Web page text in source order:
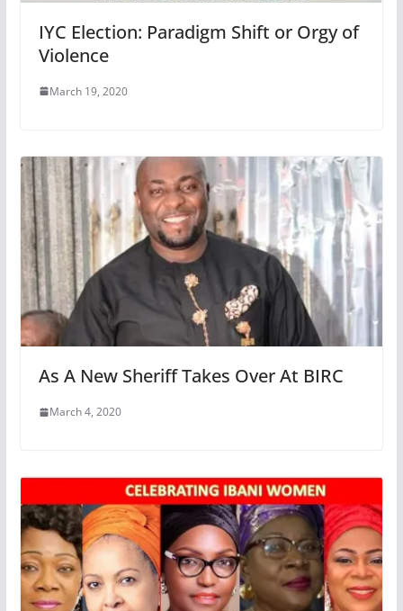
IYC Election: Paradigm Shift or Orgy of
Violence
March 19, 2020
As A New Sheriff Takes Over At BIRC
March 4, 2020